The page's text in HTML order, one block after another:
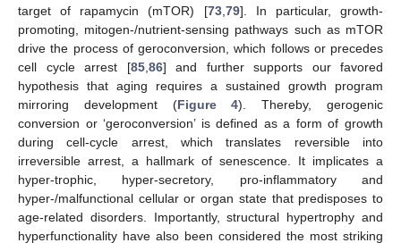
target of rapamycin (mTOR) [73, 79]. In particular, growth-
promoting, mitogen-/nutrient-sensing pathways such as mTOR
drive the process of geroconversion, which follows or precedes
cell cycle arrest [85, 86] and further supports our favored
hypothesis that aging requires a sustained growth program
mirroring development (Figure 4). Thereby, gerogenic
conversion or ‘geroconversion’ is defined as a form of growth
during cell-cycle arrest, which translates reversible into
irreversible arrest, a hallmark of senescence. It implicates a
hyper-trophic, hyper-secretory, pro-inflammatory and
hyper-/malfunctional cellular or organ state that predisposes to
age-related disorders. Importantly, structural hypertrophy and
hyperfunctionality have also been considered the most striking